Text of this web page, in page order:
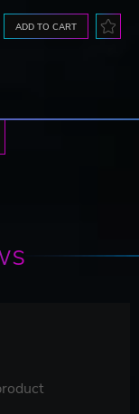
ADD TO CART